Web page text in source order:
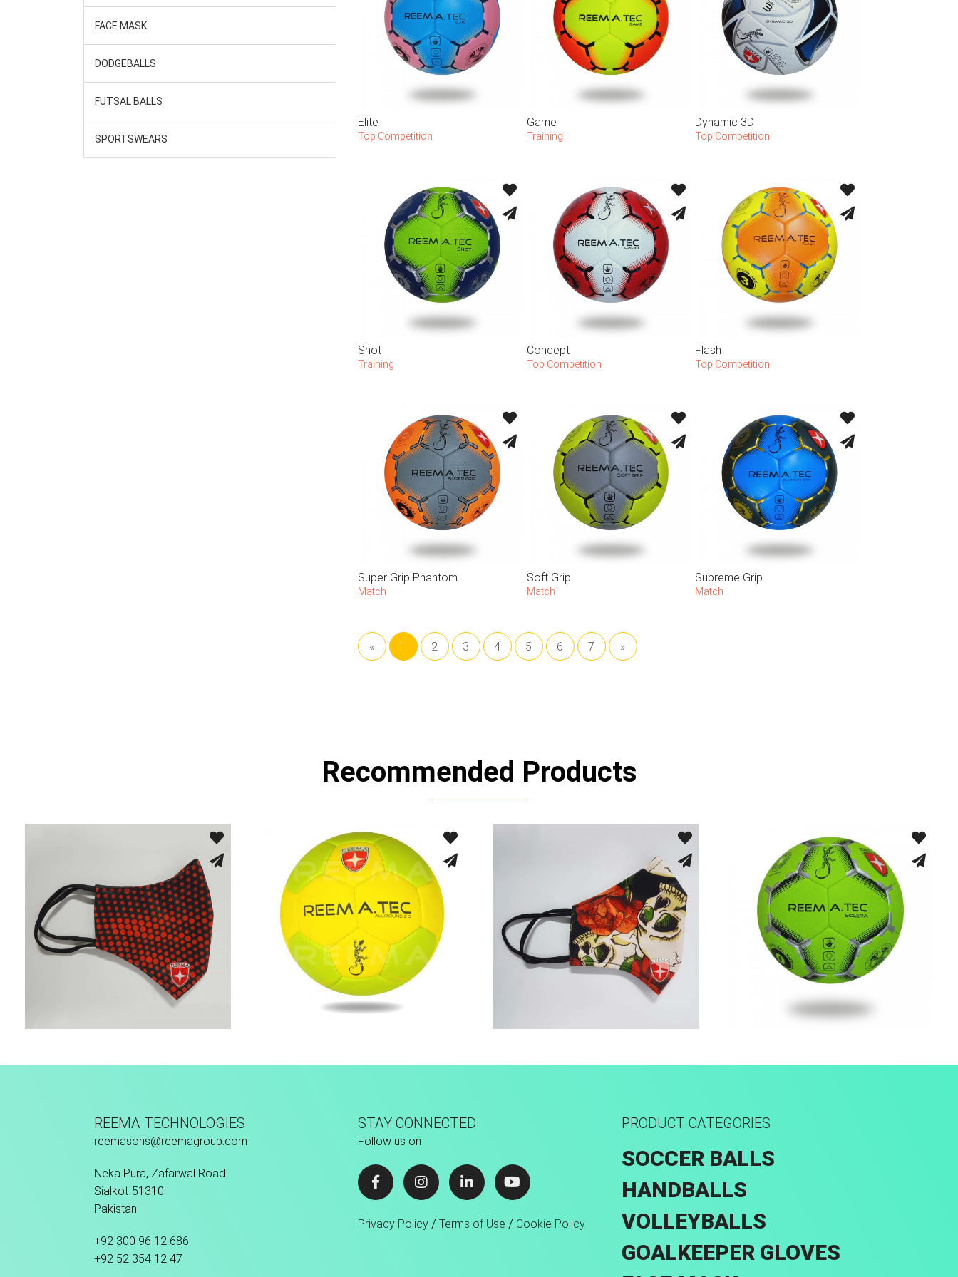
FACE MASK
DODGEBALLS
FUTSAL BALLS
SPORTSWEARS
Elite
Top Competition
Game
Training
Dynamic 3D
Top Competition
Shot
Training
Concept
Top Competition
Flash
Top Competition
Super Grip Phantom
Match
Soft Grip
Match
Supreme Grip
Match
« 1 2 3 4 5 6 7 »
Recommended Products
REEMA TECHNOLOGIES
reemasons@reemagroup.com
Neka Pura, Zafarwal Road
Sialkot-51310
Pakistan
+92 300 96 12 686
+92 52 354 12 47
STAY CONNECTED
Follow us on
Privacy Policy/ Terms of Use / Cookie Policy
PRODUCT CATEGORIES
SOCCER BALLS
HANDBALLS
VOLLEYBALLS
GOALKEEPER GLOVES